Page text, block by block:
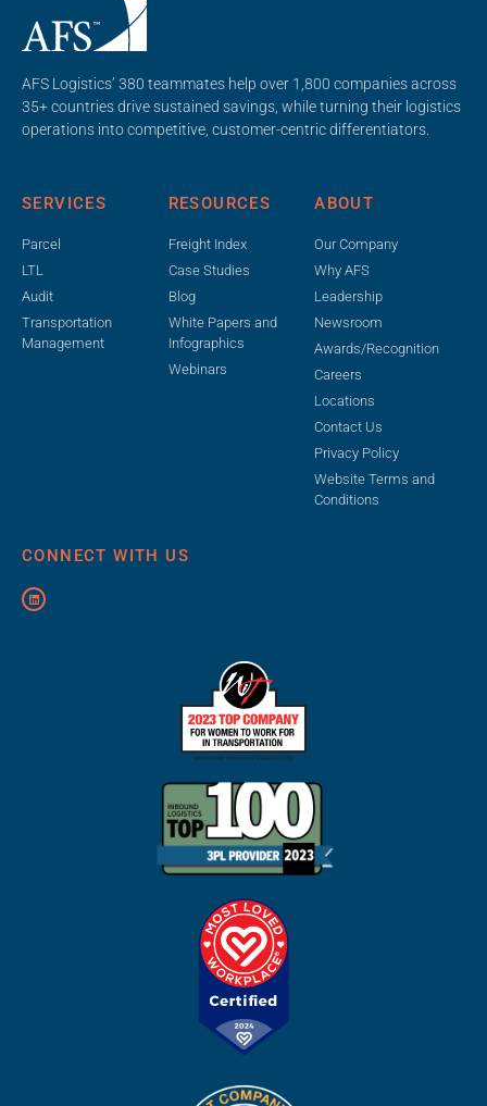
AFS Logistics’ 380 teammates help over 1,800 companies across
35+ countries drive sustained savings, while turning their logistics
operations into competitive, customer-centric differentiators.
SERVICES
Parcel
LTL
Audit
Transportation
Management
RESOURCES
Freight Index
Case Studies
Blog
White Papers and
Infographics
Webinars
ABOUT
Our Company
Why AFS
Leadership
Newsroom
Awards/Recognition
Careers
Locations
Contact Us
Privacy Policy
Website Terms and
Conditions
CONNECT WITH US